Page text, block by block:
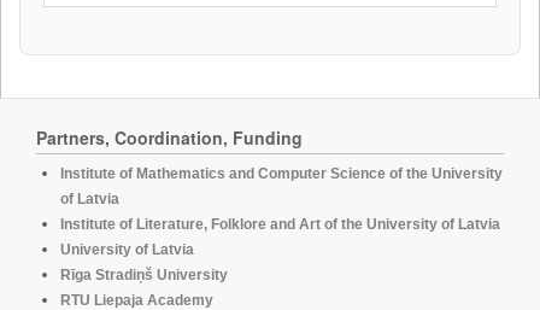
Partners, Coordination, Funding
Institute of Mathematics and Computer Science of the University
of Latvia
Institute of Literature, Folklore and Art of the University of Latvia
University of Latvia
Rīga Stradiņš University
RTU Liepaja Academy